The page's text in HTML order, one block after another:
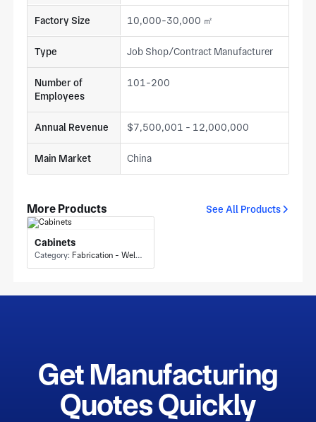
Factory Size 10,000-30,000 ㎡
Type Job Shop/Contract Manufacturer
Number of
Employees
101-200
Annual Revenue $7,500,001 - 12,000,000
Main Market China
More Products See All Products
Cabinets
Category: Fabrication - Welding or Bonding
Get Manufacturing
Quotes Quickly